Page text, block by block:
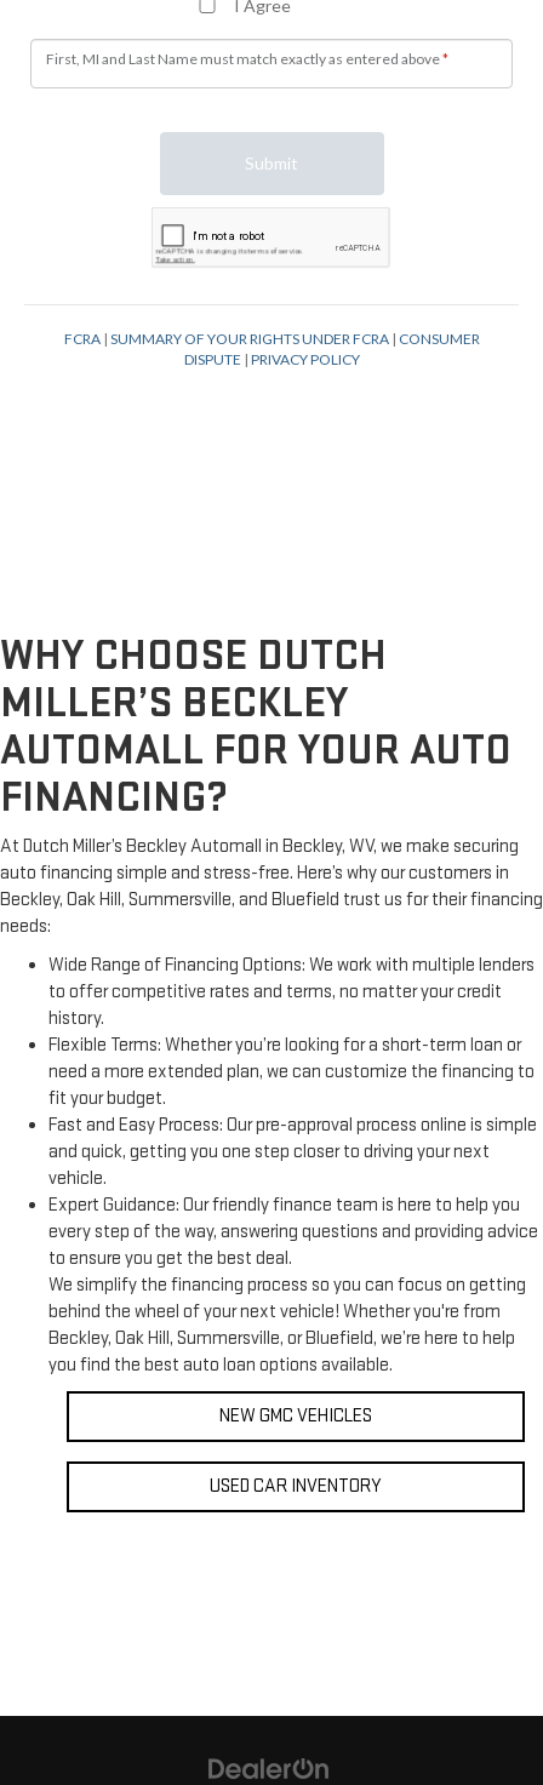
WHY CHOOSE DUTCH
MILLER’S BECKLEY
AUTOMALL FOR YOUR AUTO
FINANCING?
At Dutch Miller’s Beckley Automall in Beckley, WV, we make securing
auto financing simple and stress-free. Here’s why our customers in
Beckley, Oak Hill, Summersville, and Bluefield trust us for their financing
needs:
Wide Range of Financing Options: We work with multiple lenders
to offer competitive rates and terms, no matter your credit
history.
Flexible Terms: Whether you’re looking for a short-term loan or
need a more extended plan, we can customize the financing to
fit your budget.
Fast and Easy Process: Our pre-approval process online is simple
and quick, getting you one step closer to driving your next
vehicle.
Expert Guidance: Our friendly finance team is here to help you
every step of the way, answering questions and providing advice
to ensure you get the best deal.
We simplify the financing process so you can focus on getting
behind the wheel of your next vehicle! Whether you're from
Beckley, Oak Hill, Summersville, or Bluefield, we’re here to help
you find the best auto loan options available.
NEW GMC VEHICLES
USED CAR INVENTORY